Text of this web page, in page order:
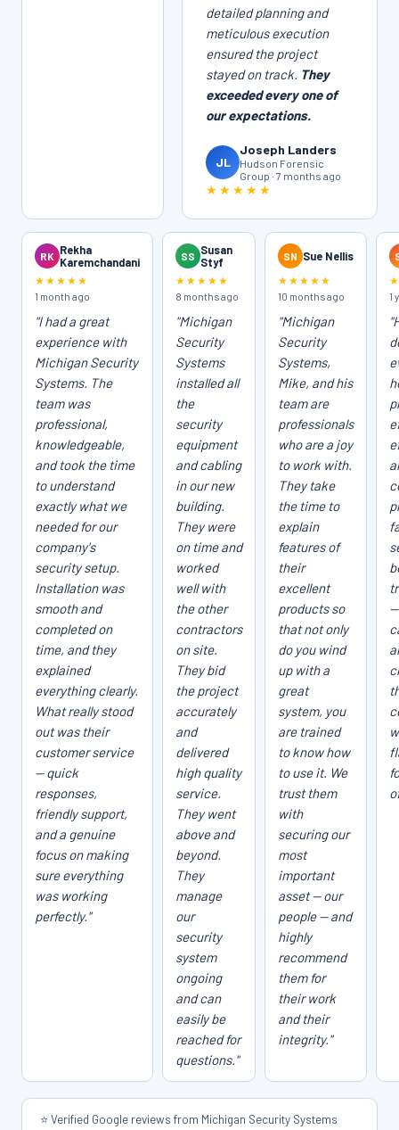
detailed planning and
meticulous execution
ensured the project
stayed on track. They
exceeded every one of
our expectations.
JL
Joseph Landers
Hudson Forensic
Group · 7 months ago
★★★★★
RK Rekha
Karemchandani
★★★★★
1 month ago
"I had a great
experience with
Michigan Security
Systems. The
team was
professional,
knowledgeable,
and took the time
to understand
exactly what we
needed for our
company's
security setup.
Installation was
smooth and
completed on
time, and they
explained
everything clearly.
What really stood
out was their
customer service
— quick
responses,
friendly support,
and a genuine
focus on making
sure everything
was working
perfectly."
SS Susan
Styf
★★★★★
8 months ago
"Michigan
Security
Systems
installed all
the
security
equipment
and cabling
in our new
building.
They were
on time and
worked
well with
the other
contractors
on site.
They bid
the project
accurately
and
delivered
high quality
service.
They went
above and
beyond.
They
manage
our
security
system
ongoing
and can
easily be
reached for
questions."
SN Sue Nellis
★★★★★
10 months ago
"Michigan
Security
Systems,
Mike, and his
team are
professionals
who are a joy
to work with.
They take
the time to
explain
features of
their
excellent
products so
that not only
do you wind
up with a
great
system, you
are trained
to know how
to use it. We
trust them
with
securing our
most
important
asset — our
people — and
highly
recommend
them for
their work
and their
integrity."
1
⭐ Verified Google reviews from Michigan Security Systems